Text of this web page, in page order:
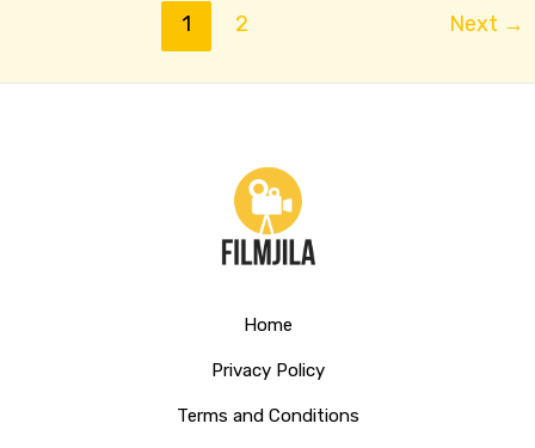
1 2 Next →
Home
Privacy Policy
Terms and Conditions